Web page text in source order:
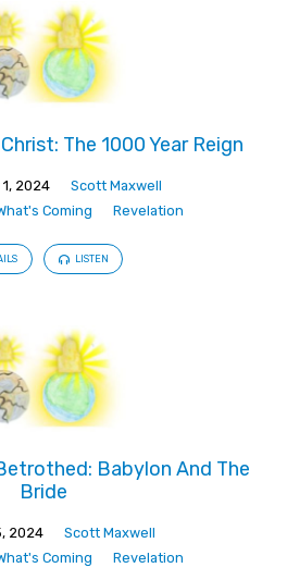
The 1000 Year Reign
2024
Scott Maxwell
Coming
Revelation
LISTEN
Babylon And The
Bride
2024
Scott Maxwell
Coming
Revelation